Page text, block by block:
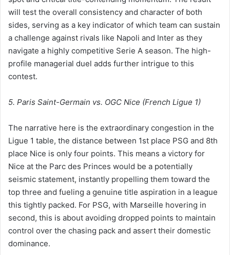
will test the overall consistency and character of both
sides, serving as a key indicator of which team can sustain
a challenge against rivals like Napoli and Inter as they
navigate a highly competitive Serie A season. The high-
profile managerial duel adds further intrigue to this
contest.
5. Paris Saint-Germain vs. OGC Nice (French Ligue 1)
The narrative here is the extraordinary congestion in the
Ligue 1 table, the distance between 1st place PSG and 8th
place Nice is only four points. This means a victory for
Nice at the Parc des Princes would be a potentially
seismic statement, instantly propelling them toward the
top three and fueling a genuine title aspiration in a league
this tightly packed. For PSG, with Marseille hovering in
second, this is about avoiding dropped points to maintain
control over the chasing pack and assert their domestic
dominance.